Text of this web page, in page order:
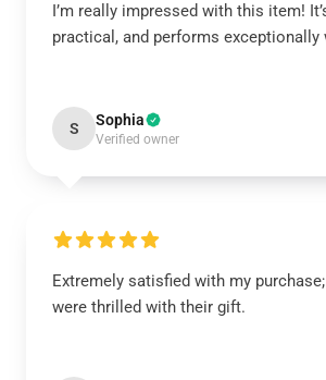
I’m really impressed with this item!
practical, and performs exceptionally
S Sophia
Verified owner
Extremely satisfied with my
were thrilled with their gift.